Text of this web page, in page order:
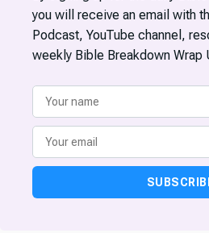
you will receive an email with
Podcast, YouTube channel,
weekly Bible Breakdown Wrap